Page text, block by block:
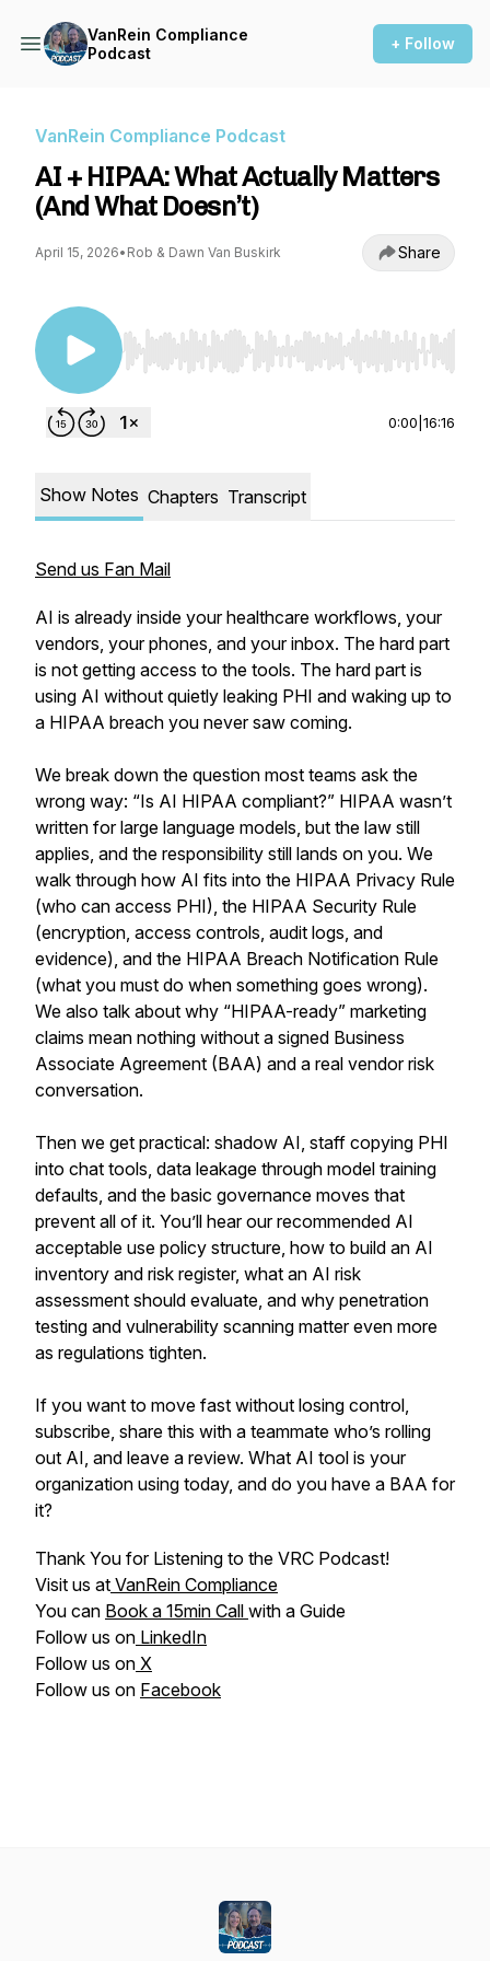
VanRein Compliance
Podcast
+ Follow
VanRein Compliance Podcast
AI + HIPAA: What Actually Matters
(And What Doesn’t)
April 15, 2026• Rob & Dawn Van Buskirk Share
Use Left/Right to seek, Home/End to jump to
0:00 16:16
Show Notes Chapters Transcript
Send us Fan Mail
AI is already inside your healthcare workflows, your
vendors, your phones, and your inbox. The hard part
is not getting access to the tools. The hard part is
using AI without quietly leaking PHI and waking up to
a HIPAA breach you never saw coming.
We break down the question most teams ask the
wrong way: “Is AI HIPAA compliant?” HIPAA wasn’t
written for large language models, but the law still
applies, and the responsibility still lands on you. We
walk through how AI fits into the HIPAA Privacy Rule
(who can access PHI), the HIPAA Security Rule
(encryption, access controls, audit logs, and
evidence), and the HIPAA Breach Notification Rule
(what you must do when something goes wrong).
We also talk about why “HIPAA-ready” marketing
claims mean nothing without a signed Business
Associate Agreement (BAA) and a real vendor risk
conversation.
Then we get practical: shadow AI, staff copying PHI
into chat tools, data leakage through model training
defaults, and the basic governance moves that
prevent all of it. You’ll hear our recommended AI
acceptable use policy structure, how to build an AI
inventory and risk register, what an AI risk
assessment should evaluate, and why penetration
testing and vulnerability scanning matter even more
as regulations tighten.
If you want to move fast without losing control,
subscribe, share this with a teammate who’s rolling
out AI, and leave a review. What AI tool is your
organization using today, and do you have a BAA for
it?
Thank You for Listening to the VRC Podcast!
Visit us at VanRein Compliance
You can Book a 15min Call with a Guide
Follow us on LinkedIn
Follow us on X
Follow us on Facebook